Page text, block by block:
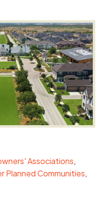
Associations
Planned Communities